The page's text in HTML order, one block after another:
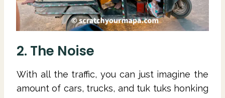
2. The Noise
With all the traffic, you can just imagine the
amount of cars, trucks, and tuk tuks honking